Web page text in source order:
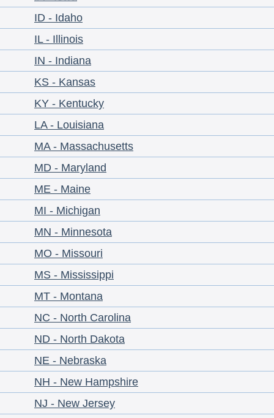
ID - Idaho
IL - Illinois
IN - Indiana
KS - Kansas
KY - Kentucky
LA - Louisiana
MA - Massachusetts
MD - Maryland
ME - Maine
MI - Michigan
MN - Minnesota
MO - Missouri
MS - Mississippi
MT - Montana
NC - North Carolina
ND - North Dakota
NE - Nebraska
NH - New Hampshire
NJ - New Jersey